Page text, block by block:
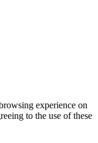
experience on
to the use of these